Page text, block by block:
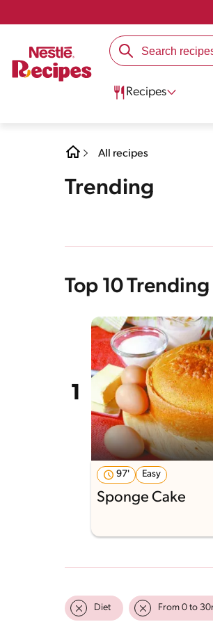
Recipes
All recipes
Trending
Top 10 Trending
97' Easy
Sponge Cake
Diet From 0 to